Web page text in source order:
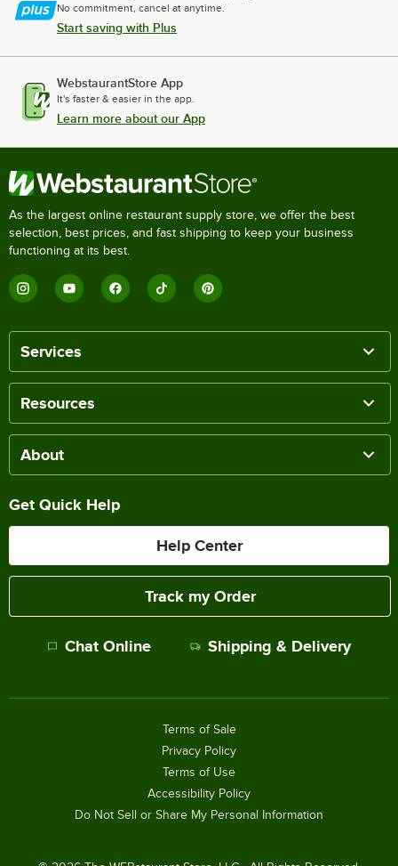
No commitment, cancel at anytime.
Start saving with Plus
WebstaurantStore App
It's faster & easier in the app.
Learn more about our App
As the largest online restaurant supply store, we offer the best
selection, best prices, and fast shipping to keep your business
functioning at its best.
Services
Resources
About
Get Quick Help
Help Center
Track my Order
Chat Online Shipping & Delivery
Terms of Sale
Privacy Policy
Terms of Use
Accessibility Policy
Do Not Sell or Share My Personal Information